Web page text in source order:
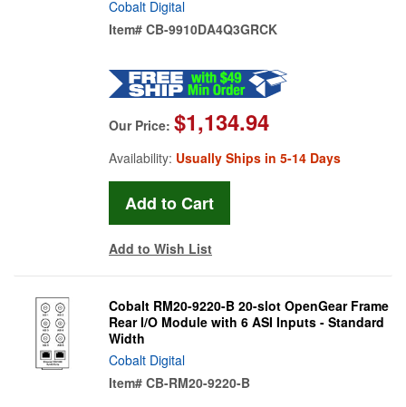
Cobalt Digital
Item# CB-9910DA4Q3GRCK
Our Price: $1,134.94
Availability: Usually Ships in 5-14 Days
Add to Wish List
Cobalt RM20-9220-B 20-slot OpenGear Frame
Rear I/O Module with 6 ASI Inputs - Standard
Width
Cobalt Digital
Item# CB-RM20-9220-B